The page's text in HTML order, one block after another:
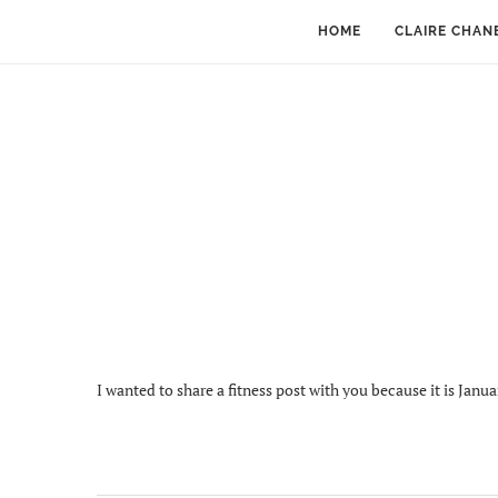
HOME CLAIRE
I wanted to share a fitness post with you because it is